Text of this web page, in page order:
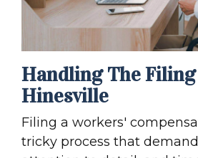
Handling The Filing
Hinesville
Filing a workers'
tricky process that